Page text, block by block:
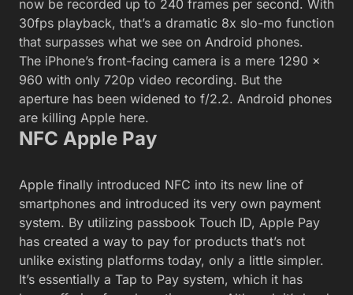
now be recorded up to 240 frames per second. With
30fps playback, that’s a dramatic 8x slo-mo function
that surpasses what we see on Android phones.
The iPhone’s front-facing camera is a mere 1290 x
960 with only 720p video recording. But the
aperture has been widened to f/2.2. Android phones
are killing Apple here.
NFC Apple Pay
Apple finally introduced NFC into its new line of
smartphones and introduced its very own payment
system. By utilizing passbook Touch ID, Apple Pay
has created a way to pay for products that’s not
unlike existing platforms today, only a little simpler.
It’s essentially a Tap to Pay system, which it has